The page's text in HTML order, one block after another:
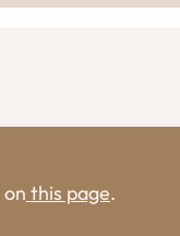
this page.